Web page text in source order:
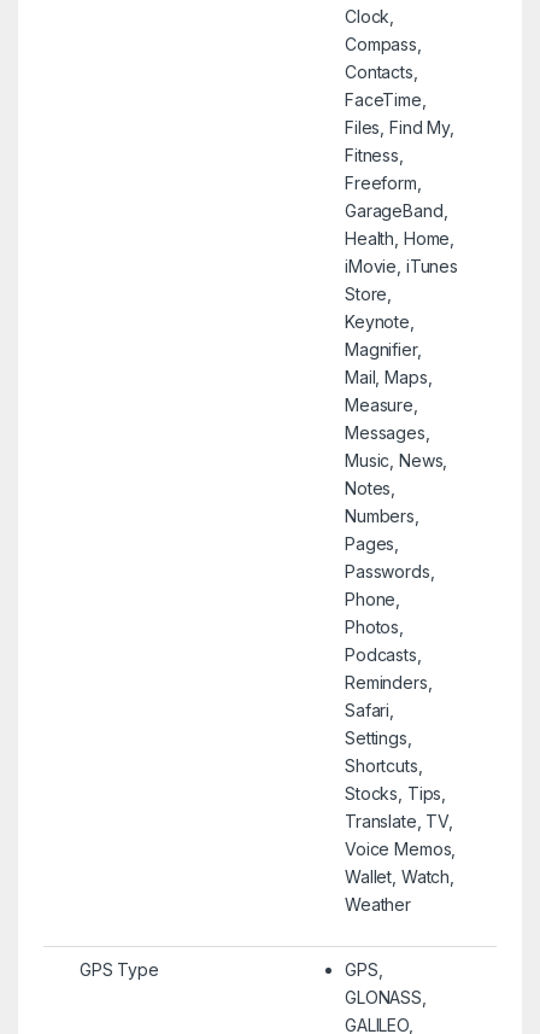
Clock,
Compass,
Contacts,
FaceTime,
Files, Find My,
Fitness,
Freeform,
GarageBand,
Health, Home,
iMovie, iTunes
Store,
Keynote,
Magnifier,
Mail, Maps,
Measure,
Messages,
Music, News,
Notes,
Numbers,
Pages,
Passwords,
Phone,
Photos,
Podcasts,
Reminders,
Safari,
Settings,
Shortcuts,
Stocks, Tips,
Translate, TV,
Voice Memos,
Wallet, Watch,
Weather
GPS Type
GPS,
GLONASS,
GALILEO,